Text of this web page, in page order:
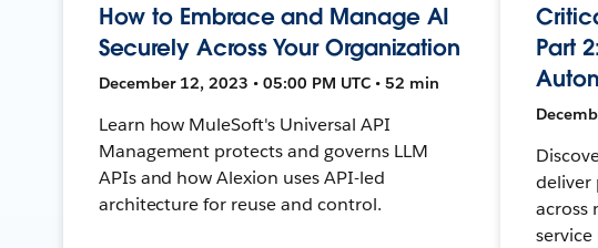
How to Embrace and Manage AI
Securely Across Your Organization
December 12, 2023 • 05:00 PM UTC • 52 min
Learn how MuleSoft's Universal API
Management protects and governs LLM
APIs and how Alexion uses API-led
architecture for reuse and control.
Part
deliver
across